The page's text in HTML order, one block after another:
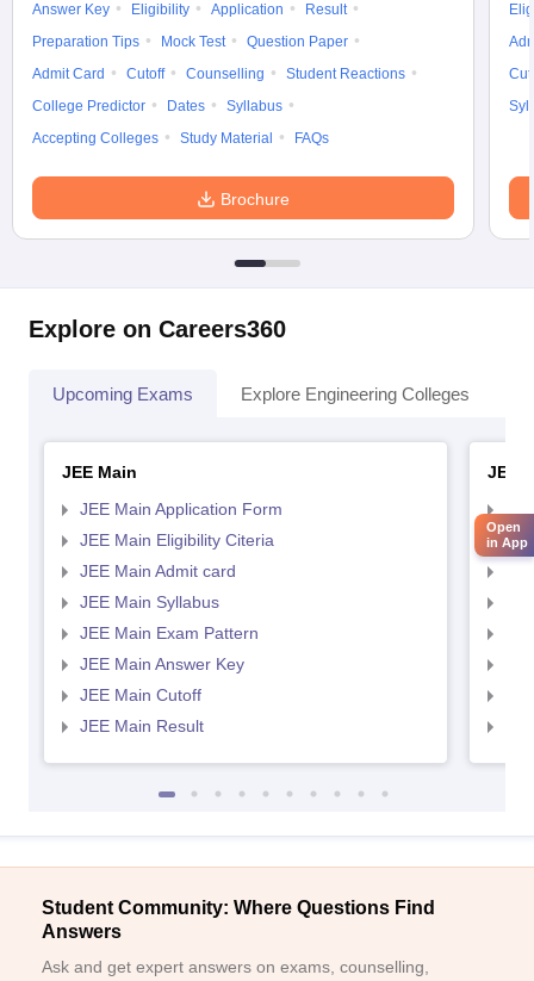
Answer Key Eligibility Application
Result
Preparation Tips
Mock Test
Question Paper
Admit Card
Cutoff Counselling
Student Reactions
College Predictor
Dates
Syllabus
Accepting Colleges
Study Material FAQs
Brochure
Explore on Careers360
Upcoming Exams Explore Engineering Colleges
JEE Main
JEE Main Application Form
JEE Main Eligibility Citeria
JEE Main Admit card
JEE Main Syllabus
JEE Main Exam Pattern
JEE Main Answer Key
JEE Main Cutoff
JEE Main Result
JEE
Student Community: Where Questions Find
Answers
Ask and get expert answers on exams, counselling,
Open
in App